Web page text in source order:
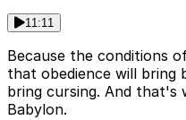
11:11
Because the conditions
that obedience will bring
bring cursing. And that's
Babylon.